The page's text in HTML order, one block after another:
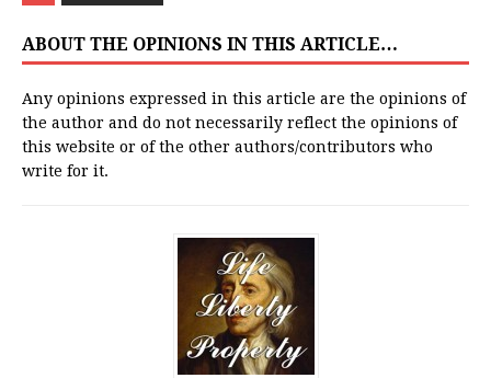
ABOUT THE OPINIONS IN THIS ARTICLE…
Any opinions expressed in this article are the opinions of
the author and do not necessarily reflect the opinions of
this website or of the other authors/contributors who
write for it.